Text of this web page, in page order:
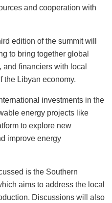
and cooperation with
edition of the summit will
to bring together global
financiers with local
the Libyan economy.
investments in the
energy projects like
to explore new
improve energy
is the Southern
aims to address the local
Discussions will also